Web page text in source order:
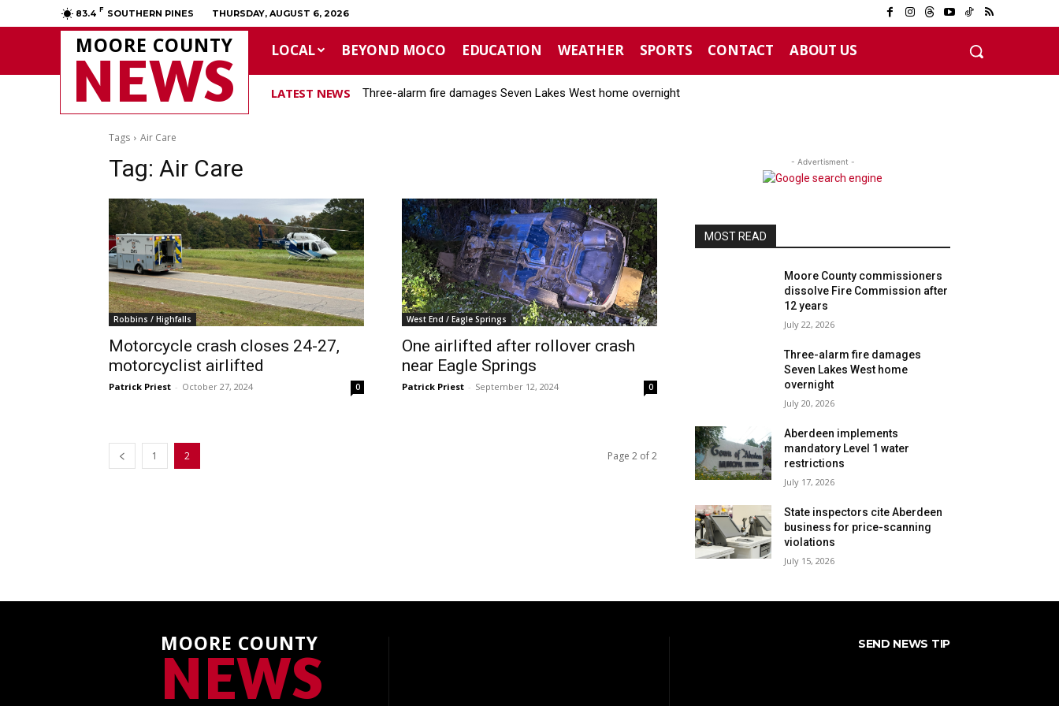
83.4 F SOUTHERN PINES THURSDAY, AUGUST 6, 2026
MOORE COUNTY
NEWS LOCAL BEYOND MOCO EDUCATION WEATHER SPORTS CONTACT ABOUT US
LATEST NEWS Three-alarm fire damages Seven Lakes West home overnight
Tags Air Care
Tag: Air Care
Robbins / Highfalls
Motorcycle crash closes 24-27,
motorcyclist airlifted
Patrick Priest - October 27, 2024 0
West End / Eagle Springs
One airlifted after rollover crash
near Eagle Springs
Patrick Priest - September 12, 2024 0
1 2 Page 2 of 2
- Advertisment -
MOST READ
Moore County commissioners
dissolve Fire Commission after
12 years
July 22, 2026
Three-alarm fire damages
Seven Lakes West home
overnight
July 20, 2026
Aberdeen implements
mandatory Level 1 water
restrictions
July 17, 2026
State inspectors cite Aberdeen
business for price-scanning
violations
July 15, 2026
MOORE COUNTY
NEWS SEND NEWS TIP